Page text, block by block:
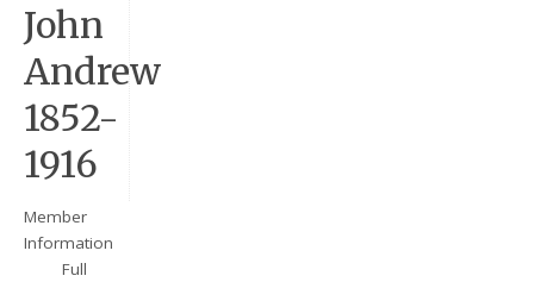
John
Andrew
1852-
1916
Member
Information
Full